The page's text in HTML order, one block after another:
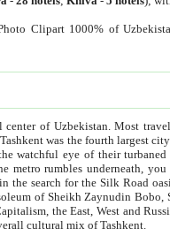
Photo Clipart 1000% of
center of Uzbekistan.Most
by,
you begin to understand the complexity that is
Sheihantaur or Mausoleum of Zangiata. It is
Central Asian capitals lack the complexity and overall cultural mix of Tashkent.